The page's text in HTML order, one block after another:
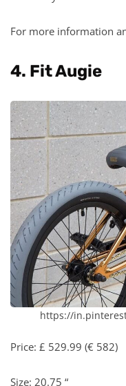
For more information
4. Fit Augie
https://
Price: £ 529.99 (€ 582)
Size: 20.75 “